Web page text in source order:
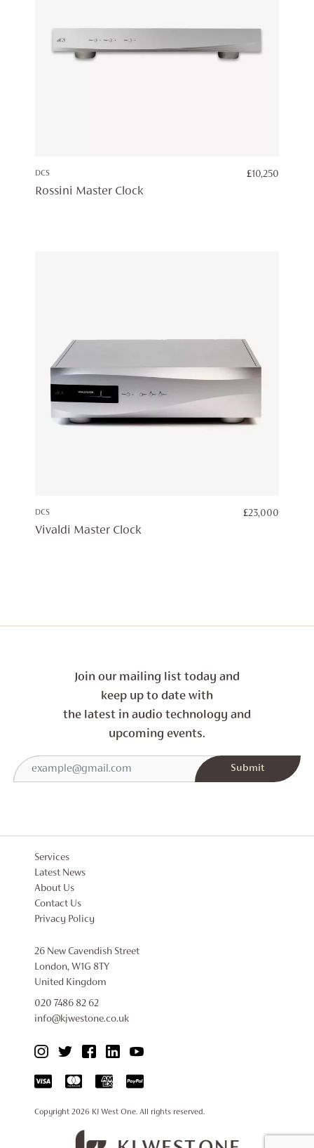
DCS £10,250
Rossini Master Clock
DCS £23,000
Vivaldi Master Clock
Join our mailing list today and
keep up to date with
the latest in audio technology and
upcoming events.
Services
Latest News
About Us
Contact Us
Privacy Policy
26 New Cavendish Street
London, W1G 8TY
United Kingdom
020 7486 82 62
info@kjwestone.co.uk
Copyright 2026 KJ West One. All rights reserved.